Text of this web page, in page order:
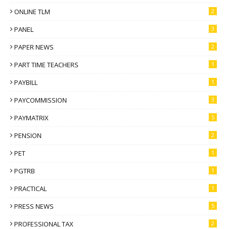
ONLINE TLM 2
PANEL 3
PAPER NEWS 2
PART TIME TEACHERS 1
PAYBILL 1
PAYCOMMISSION 3
PAYMATRIX 5
PENSION 2
PET 1
PGTRB 1
PRACTICAL 1
PRESS NEWS 5
PROFESSIONAL TAX 2